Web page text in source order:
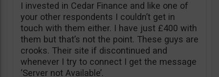
I invested in Cedar Finance and like one of
your other respondents I couldn’t get in
touch with them either. I have just £400 with
them but that’s not the point. These guys are
crooks. Their site if discontinued and
whenever I try to connect I get the message
‘Server not Available’.